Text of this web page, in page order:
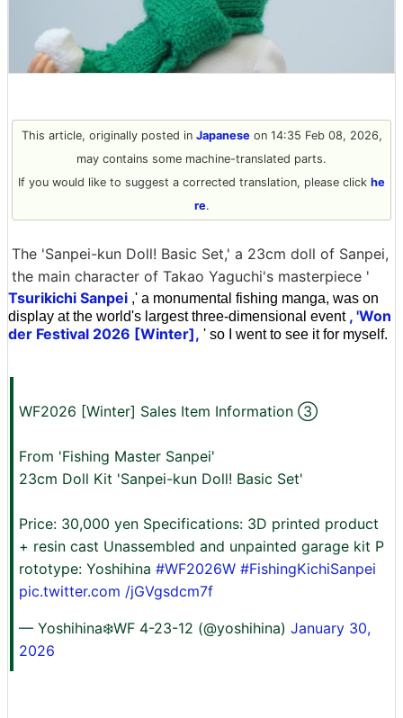
This article, originally posted in Japaneseon 14:35 Feb 08, 2026,
may contains some machine-translated parts.
If you would like to suggest a corrected translation, please click he
re.
The 'Sanpei-kun Doll! Basic Set,' a 23cm doll of Sanpei,
the main character of Takao Yaguchi's masterpiece '
Tsurikichi Sanpei ,' a monumental fishing manga, was on
display at the world's largest three-dimensional event , 'Won
der Festival 2026 [Winter], ' so I went to see it for myself.
WF2026 [Winter] Sales Item Information ③
From 'Fishing Master Sanpei'
23cm Doll Kit 'Sanpei-kun Doll! Basic Set'
Price: 30,000 yen Specifications: 3D printed product
+ resin cast Unassembled and unpainted garage kit P
rototype: Yoshihina #WF2026W #FishingKichiSanpei
pic.twitter.com /jGVgsdcm7f
— Yoshihina❄️WF 4-23-12 (@yoshihina) January 30,
2026